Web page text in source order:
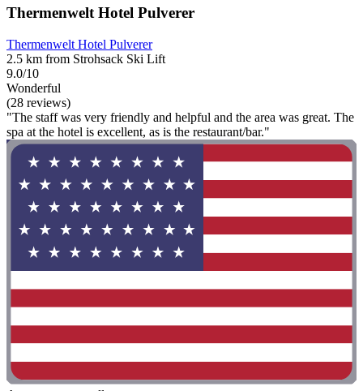
Thermenwelt Hotel Pulverer
Thermenwelt Hotel Pulverer
2.5 km from Strohsack Ski Lift
9.0/10
Wonderful
(28 reviews)
"The staff was very friendly and helpful and the area was great. The
spa at the hotel is excellent, as is the restaurant/bar."